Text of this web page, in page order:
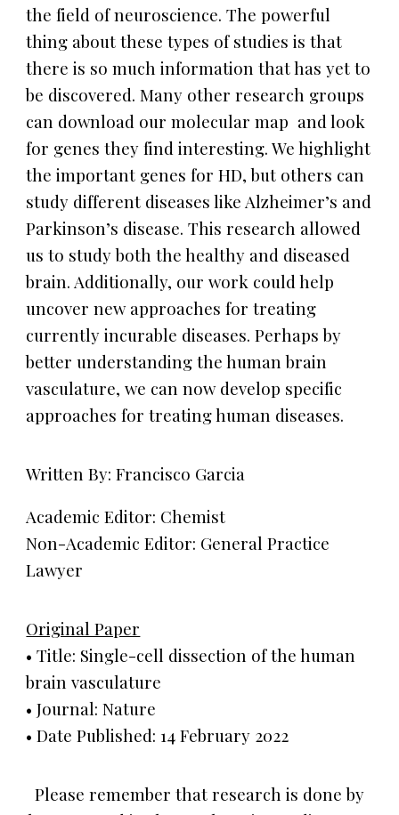
the field of neuroscience. The powerful
thing about these types of studies is that
there is so much information that has yet to
be discovered. Many other research groups
can download our molecular map and look
for genes they find interesting. We highlight
the important genes for HD, but others can
study different diseases like Alzheimer’s and
Parkinson’s disease. This research allowed
us to study both the healthy and diseased
brain. Additionally, our work could help
uncover new approaches for treating
currently incurable diseases. Perhaps by
better understanding the human brain
vasculature, we can now develop specific
approaches for treating human diseases.
Written By: Francisco Garcia
Academic Editor: Chemist
Non-Academic Editor: General Practice
Lawyer
Original Paper
• Title: Single-cell dissection of the human
brain vasculature
• Journal: Nature
• Date Published: 14 February 2022
Please remember that research is done by